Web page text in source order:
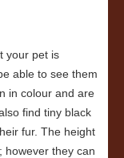
your pet is
able to see them
in colour and are
find tiny black
fur. The height
however they can